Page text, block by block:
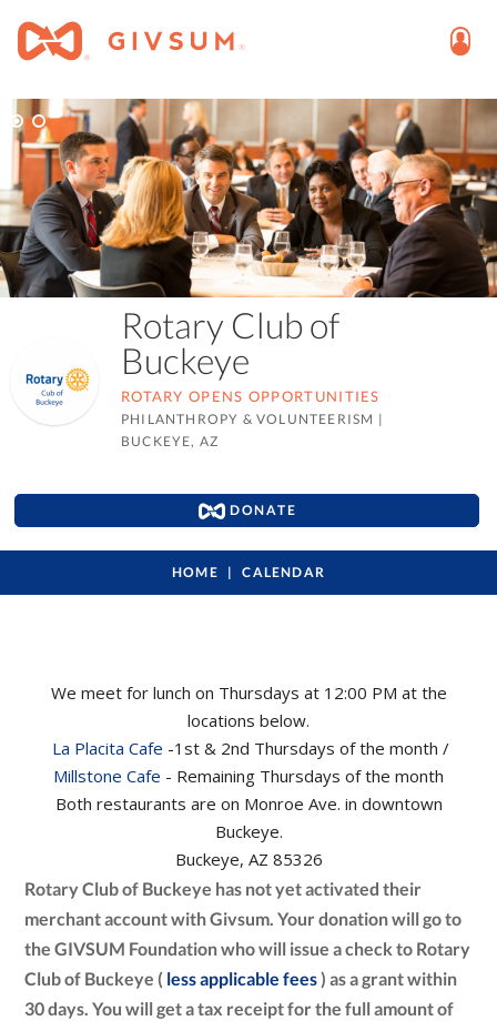
Rotary Club of
Buckeye
ROTARY OPENS OPPORTUNITIES
PHILANTHROPY & VOLUNTEERISM |
BUCKEYE, AZ
DONATE
HOME CALENDAR
We meet for lunch on Thursdays at 12:00 PM at the
locations below.
La Placita Cafe -1st & 2nd Thursdays of the month /
Millstone Cafe - Remaining Thursdays of the month
Both restaurants are on Monroe Ave. in downtown
Buckeye.
Buckeye, AZ 85326
Rotary Club of Buckeye has not yet activated their
merchant account with Givsum. Your donation will go to
the GIVSUM Foundation who will issue a check to Rotary
Club of Buckeye ( less applicable fees) as a grant within
30 days. You will get a tax receipt for the full amount of